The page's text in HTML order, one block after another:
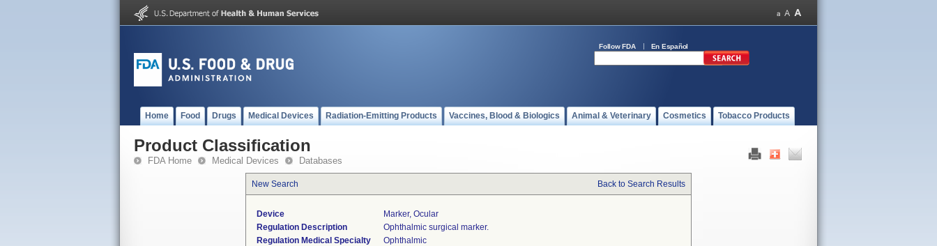
Follow FDA En Español
Home Food Drugs Medical Devices Radiation-Emitting Products Vaccines, Blood & Biologics Animal & Veterinary Cosmetics Tobacco Products
Product Classification
FDA Home Medical Devices Databases
New Search Back to Search Results
Device
Marker, Ocular
Regulation Description
Ophthalmic surgical marker.
Regulation Medical Specialty
Ophthalmic